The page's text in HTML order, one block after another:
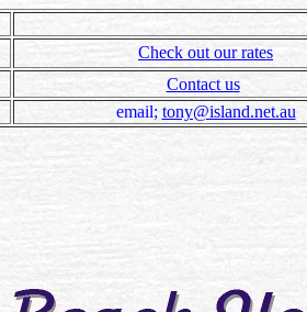
Check out our rates
Contact us
email; tony@island.net.au